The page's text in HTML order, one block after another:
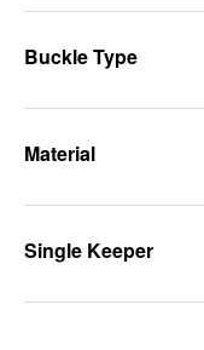
Buckle Type
Material
Single Keeper